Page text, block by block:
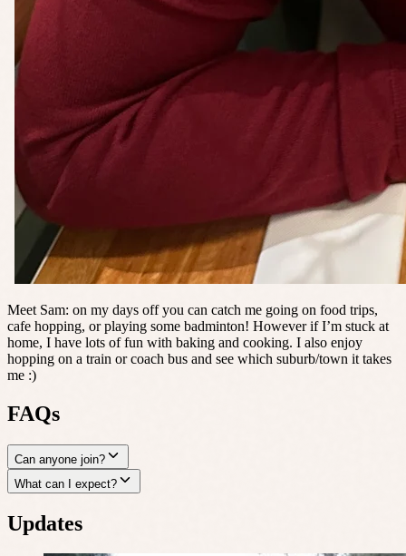
Meet Sam: on my days off you can catch me going on food trips,
cafe hopping, or playing some badminton! However if I’m stuck at
home, I have lots of fun with baking and cooking. I also enjoy
hopping on a train or coach bus and see which suburb/town it takes
me :)
FAQs
Can anyone join?
What can I expect?
Updates